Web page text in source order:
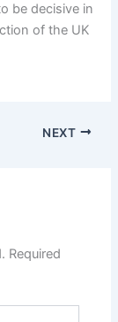
be decisive in
of the UK
NEXT
Required